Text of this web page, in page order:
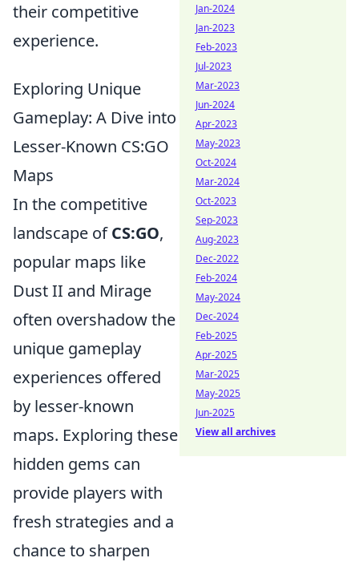
their competitive
experience.
Exploring Unique
Gameplay: A Dive into
Lesser-Known CS:GO
Maps
In the competitive
landscape ofCS:GO,
popular maps like
Dust II and Mirage
often overshadow the
unique gameplay
experiences offered
by lesser-known
maps. Exploring these
hidden gems can
provide players with
fresh strategies and a
chance to sharpen
Jan-2024
Jan-2023
Feb-2023
Jul-2023
Mar-2023
Jun-2024
Apr-2023
May-2023
Oct-2024
Mar-2024
Oct-2023
Sep-2023
Aug-2023
Dec-2022
Feb-2024
May-2024
Dec-2024
Feb-2025
Apr-2025
Mar-2025
May-2025
Jun-2025
View all archives